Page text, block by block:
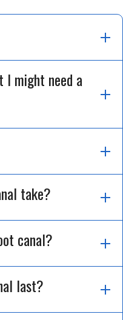
I might need a
take?
canal?
last?